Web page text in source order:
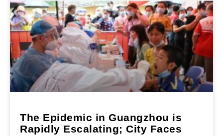
The Epidemic in Guangzhou is
Rapidly Escalating; City Faces